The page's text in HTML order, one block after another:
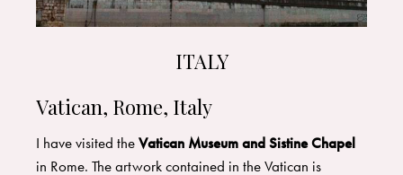
ITALY
Vatican, Rome, Italy
I have visited theVatican Museum and Sistine Chapel
in Rome. The artwork contained in the Vatican is